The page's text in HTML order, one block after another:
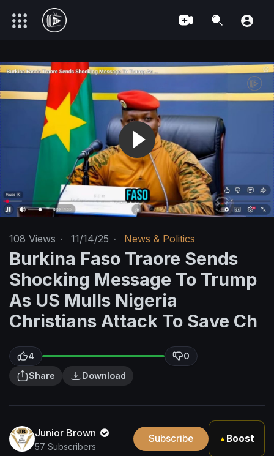
108 Views · 11/14/25 · News & Politics
Burkina Faso Traore Sends
Shocking Message To Trump
As US Mulls Nigeria
Christians Attack To Save Ch
4
0
Share
Download
Junior Brown
57 Subscribers
Subscribe ▲ Boost